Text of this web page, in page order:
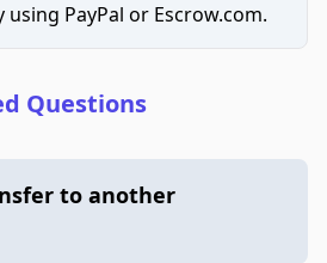
PayPal or Escrow.com.
Questions
to another